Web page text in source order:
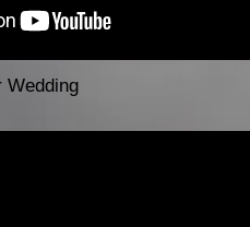
Wedding